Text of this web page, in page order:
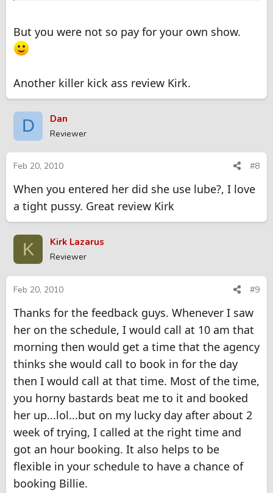
But you were not so pay for your own show.
Another killer kick ass review Kirk.
D Dan
Reviewer
Feb 20, 2010 #8
When you entered her did she use lube?, I love
a tight pussy. Great review Kirk
K Kirk Lazarus
Reviewer
Feb 20, 2010 #9
Thanks for the feedback guys. Whenever I saw
her on the schedule, I would call at 10 am that
morning then would get a time that the agency
thinks she would call to book in for the day
then I would call at that time. Most of the time,
you horny bastards beat me to it and booked
her up...lol...but on my lucky day after about 2
week of trying, I called at the right time and
got an hour booking. It also helps to be
flexible in your schedule to have a chance of
booking Billie.